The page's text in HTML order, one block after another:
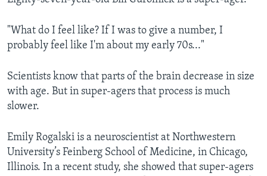
"What do I feel like? If I was to give a number, I
probably feel like I'm about my early 70s..."
Scientists know that parts of the brain decrease in size
with age. But in super-agers that process is much
slower.
Emily Rogalski is a neuroscientist at Northwestern
University’s Feinberg School of Medicine, in Chicago,
Illinois. In a recent study, she showed that super-agers